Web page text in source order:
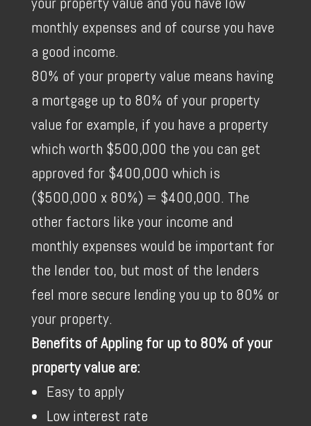
monthly expenses and of course you have
a good income.
80% of your property value means having
a mortgage up to 80% of your property
value for example, if you have a property
which worth $500,000 the you can get
approved for $400,000 which is
($500,000 x 80%) = $400,000. The
other factors like your income and
monthly expenses would be important for
the lender too, but most of the lenders
feel more secure lending you up to 80% or
your property.
Benefits of Appling for up to 80% of your
property value are:
Easy to apply
Low interest rate